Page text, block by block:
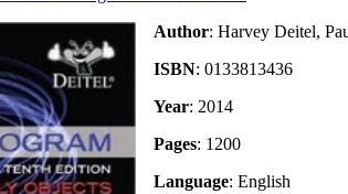
Author: Harvey Deitel,
ISBN: 0133813436
Year: 2014
Pages: 1200
Language: English